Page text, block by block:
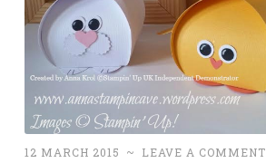
12 MARCH 2015 ~ LEAVE A COMMENT